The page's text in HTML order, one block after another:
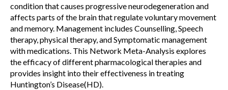
condition that causes progressive neurodegeneration and
affects parts of the brain that regulate voluntary movement
and memory. Management includes Counselling, Speech
therapy, physical therapy, and Symptomatic management
with medications. This Network Meta-Analysis explores
the efficacy of different pharmacological therapies and
provides insight into their effectiveness in treating
Huntington’s Disease(HD).